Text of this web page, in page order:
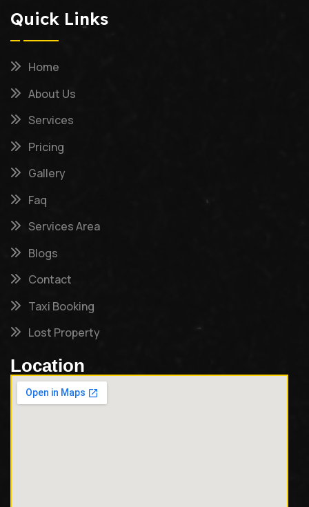
Quick Links
Home
About Us
Services
Pricing
Gallery
Faq
Services Area
Blogs
Contact
Taxi Booking
Lost Property
Location